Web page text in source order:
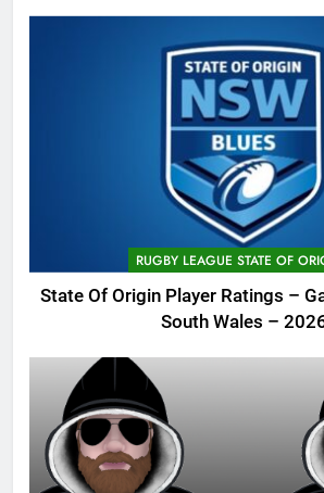
RUGBY LEAGUE STATE OF
State Of Origin Player Ratings –
South Wales –